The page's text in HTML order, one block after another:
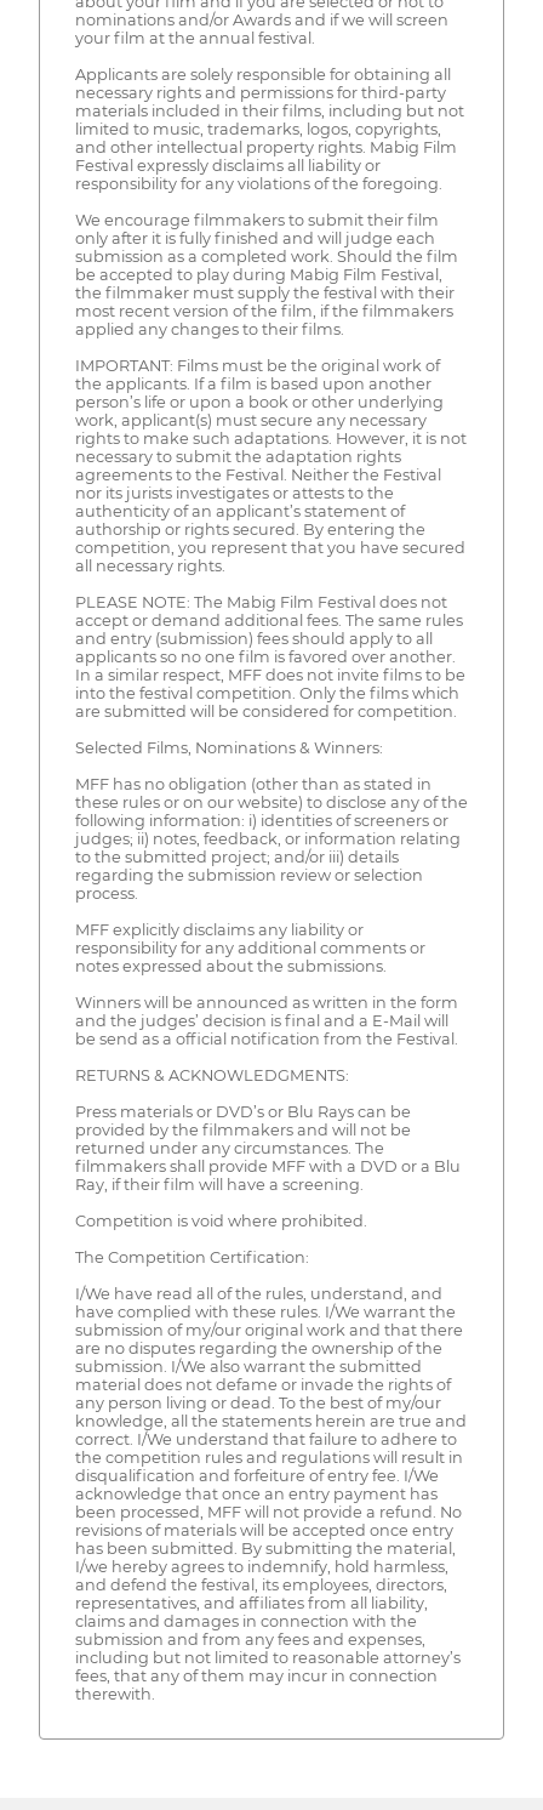
nominations and/or Awards and if we will screen
your film at the annual festival.
Applicants are solely responsible for obtaining all
necessary rights and permissions for third-party
materials included in their films, including but not
limited to music, trademarks, logos, copyrights,
and other intellectual property rights. Mabig Film
Festival expressly disclaims all liability or
responsibility for any violations of the foregoing.
We encourage filmmakers to submit their film
only after it is fully finished and will judge each
submission as a completed work. Should the film
be accepted to play during Mabig Film Festival,
the filmmaker must supply the festival with their
most recent version of the film, if the filmmakers
applied any changes to their films.
IMPORTANT: Films must be the original work of
the applicants. If a film is based upon another
person’s life or upon a book or other underlying
work, applicant(s) must secure any necessary
rights to make such adaptations. However, it is not
necessary to submit the adaptation rights
agreements to the Festival. Neither the Festival
nor its jurists investigates or attests to the
authenticity of an applicant’s statement of
authorship or rights secured. By entering the
competition, you represent that you have secured
all necessary rights.
PLEASE NOTE: The Mabig Film Festival does not
accept or demand additional fees. The same rules
and entry (submission) fees should apply to all
applicants so no one film is favored over another.
In a similar respect, MFF does not invite films to be
into the festival competition. Only the films which
are submitted will be considered for competition.
Selected Films, Nominations & Winners:
MFF has no obligation (other than as stated in
these rules or on our website) to disclose any of the
following information: i) identities of screeners or
judges; ii) notes, feedback, or information relating
to the submitted project; and/or iii) details
regarding the submission review or selection
process.
MFF explicitly disclaims any liability or
responsibility for any additional comments or
notes expressed about the submissions.
Winners will be announced as written in the form
and the judges’ decision is final and a E-Mail will
be send as a official notification from the Festival.
RETURNS & ACKNOWLEDGMENTS:
Press materials or DVD’s or Blu Rays can be
provided by the filmmakers and will not be
returned under any circumstances. The
filmmakers shall provide MFF with a DVD or a Blu
Ray, if their film will have a screening.
Competition is void where prohibited.
The Competition Certification:
I/We have read all of the rules, understand, and
have complied with these rules. I/We warrant the
submission of my/our original work and that there
are no disputes regarding the ownership of the
submission. I/We also warrant the submitted
material does not defame or invade the rights of
any person living or dead. To the best of my/our
knowledge, all the statements herein are true and
correct. I/We understand that failure to adhere to
the competition rules and regulations will result in
disqualification and forfeiture of entry fee. I/We
acknowledge that once an entry payment has
been processed, MFF will not provide a refund. No
revisions of materials will be accepted once entry
has been submitted. By submitting the material,
I/we hereby agrees to indemnify, hold harmless,
and defend the festival, its employees, directors,
representatives, and affiliates from all liability,
claims and damages in connection with the
submission and from any fees and expenses,
including but not limited to reasonable attorney’s
fees, that any of them may incur in connection
therewith.